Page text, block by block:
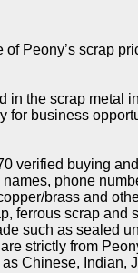
Peony’s scrap
in the scrap metal
for business
verified buying
phone
brass and
ferrous scrap and
such as sealed
strictly from
Chinese, Indian,